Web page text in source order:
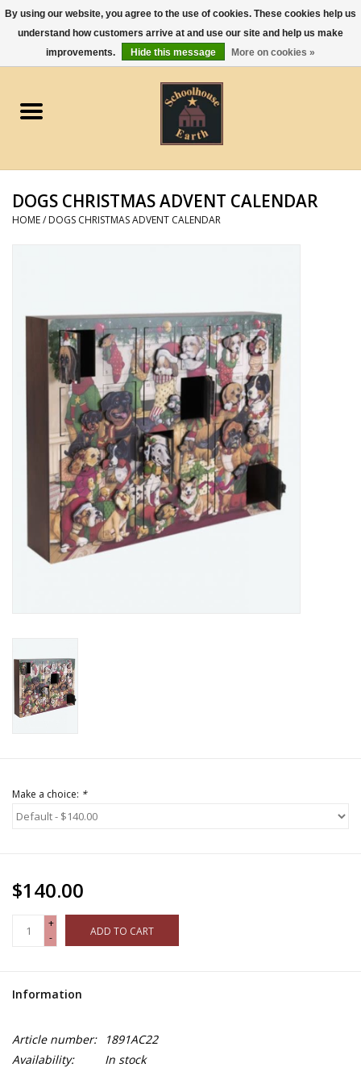
0 Items - $0.00
Apparel
Gourmet Food
Jewelry
Kid's Toys and Gifts
Home Decor
Unique Gifts
Deep Creek Lake
Garden
DOGS CHRISTMAS ADVENT CALENDAR
HOME/ DOGS CHRISTMAS ADVENT CALENDAR
Make a choice: *
$140.00
+
-
ADD TO CART
Information
Article number:
1891AC22
Availability:
In stock
By using our website, you agree to the use of cookies. These cookies help us
understand how customers arrive at and use our site and help us make
improvements.
Hide this message More on cookies »